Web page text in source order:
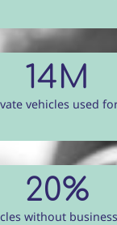
14M
vehicles used
20%
without